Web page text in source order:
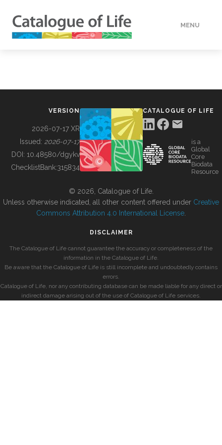
MENU
BUILDING COL
VERSION
2026-07-17 XR
Issued: 2026-07-17
DOI: 10.48580/dgykv
ChecklistBank:315834
CATALOGUE OF LIFE
is a
Global
Core
Biodata
Resource
© 2026, Catalogue of Life.
Unless otherwise indicated, all other content offered under Creative
Commons Attribution 4.0 International License
DISCLAIMER
The Catalogue of Life cannot guarantee the accuracy or completeness of the
information in the Catalogue of Life.
Be aware that the Catalogue of Life is still incomplete and undoubtedly contains
errors.
Catalogue of Life, nor any contributing database can be made liable for any direct or
indirect damage arising out of the use of Catalogue of Life services.